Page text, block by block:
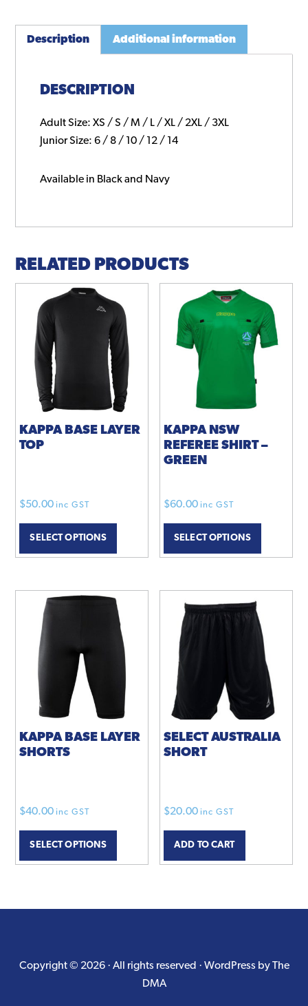
Description Additional information
DESCRIPTION
Adult Size: XS / S / M / L / XL / 2XL / 3XL
Junior Size: 6 / 8 / 10 / 12 / 14
Available in Black and Navy
RELATED PRODUCTS
KAPPA BASE LAYER
TOP
$50.00 inc GST
SELECT OPTIONS
This
has
variants.
The
options
may
be
chosen
on
the
product
KAPPA NSW
REFEREE SHIRT –
GREEN
$60.00 inc GST
SELECT OPTIONS
KAPPA BASE LAYER
SHORTS
$40.00 inc GST
SELECT OPTIONS
This
has
be
chosen
SELECT AUSTRALIA
SHORT
$20.00 inc GST
ADD TO CART
Copyright © 2026 · All rights reserved · WordPress by The
DMA